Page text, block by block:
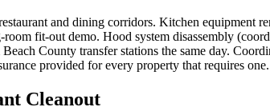
and dining corridors. Kitchen equipment
fit-out demo. Hood system disassembly
County transfer stations the same day.
provided for every property that requires one.
Cleanout